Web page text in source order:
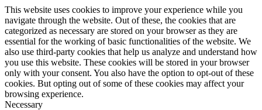
This website uses cookies to improve your experience while you
navigate through the website. Out of these, the cookies that are
categorized as necessary are stored on your browser as they are
essential for the working of basic functionalities of the website. We
also use third-party cookies that help us analyze and understand how
you use this website. These cookies will be stored in your browser
only with your consent. You also have the option to opt-out of these
cookies. But opting out of some of these cookies may affect your
browsing experience.
Necessary